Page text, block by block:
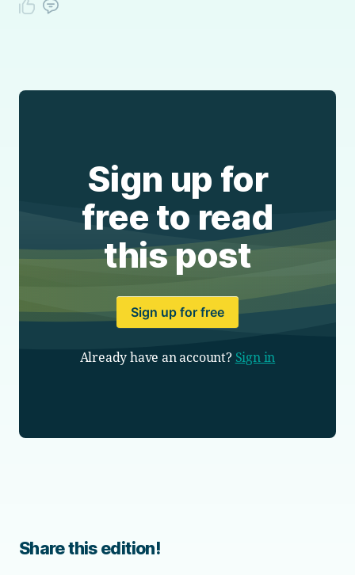
Sign up for
free to read
this post
Sign up for free
Already have an account? Sign in
Share this edition!